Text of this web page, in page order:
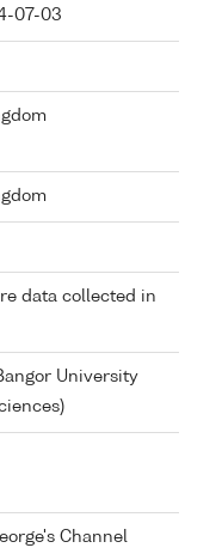
07-03
data collected in
University
Channel